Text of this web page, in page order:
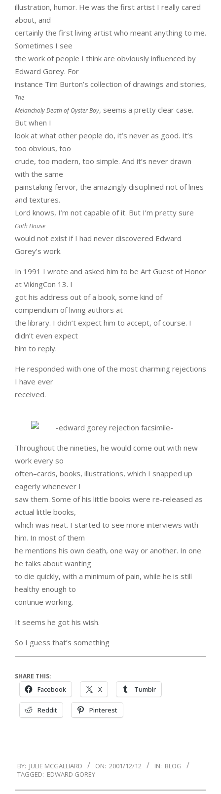
illustration, humor. He was the first artist I really cared
about, and
certainly the first living artist who meant anything to me.
Sometimes I see
the work of people I think are obviously influenced by
Edward Gorey. For
instance Tim Burton’s collection of drawings and stories,
The
Melancholy Death of Oyster Boy, seems a pretty clear case.
But when I
look at what other people do, it’s never as good. It’s
too obvious, too
crude, too modern, too simple. And it’s never drawn
with the same
painstaking fervor, the amazingly disciplined riot of lines
and textures.
Lord knows, I’m not capable of it. But I’m pretty sure
Goth House
would not exist if I had never discovered Edward
Gorey’s work.
In 1991 I wrote and asked him to be Art Guest of Honor
at VikingCon 13. I
got his address out of a book, some kind of
compendium of living authors at
the library. I didn’t expect him to accept, of course. I
didn’t even expect
him to reply.
He responded with one of the most charming rejections
I have ever
received.
Throughout the nineties, he would come out with new
work every so
often–cards, books, illustrations, which I snapped up
eagerly whenever I
saw them. Some of his little books were re-released as
actual little books,
which was neat. I started to see more interviews with
him. In most of them
he mentions his own death, one way or another. In one
he talks about wanting
to die quickly, with a minimum of pain, while he is still
healthy enough to
continue working.
It seems he got his wish.
So I guess that’s something
SHARE THIS:
Facebook X Tumblr
Reddit Pinterest
12-
BY: JULIE MCGALLIARD ON: 2001/12/12 IN: BLOG
TAGGED: EDWARD GOREY